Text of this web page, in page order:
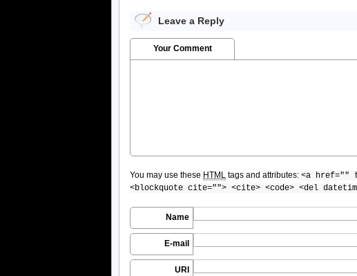
Leave a Reply
Your Comment
You may use these HTML tags and attributes: <a href=""
<blockquote cite=""> <cite> <code> <del
Name
E-mail
URI